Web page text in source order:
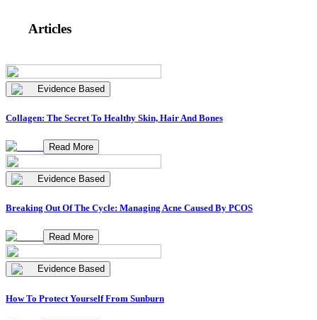
Articles
Evidence Based
Collagen: The Secret To Healthy Skin, Hair And Bones
Read More
Evidence Based
Breaking Out Of The Cycle: Managing Acne Caused By PCOS
Read More
Evidence Based
How To Protect Yourself From Sunburn